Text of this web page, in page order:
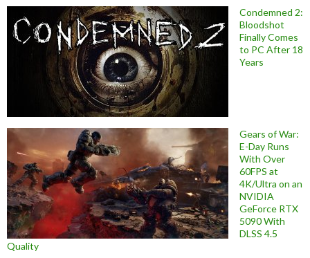
Condemned 2:
Bloodshot
Finally Comes
to PC After 18
Years
Gears of War:
E-Day Runs
With Over
60FPS at
4K/Ultra on an
NVIDIA
GeForce RTX
5090 With
DLSS 4.5
Quality